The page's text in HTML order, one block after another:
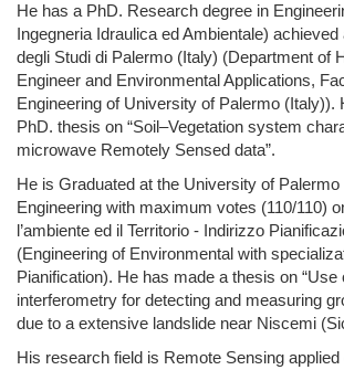
He has a PhD. Research degree in
Ingegneria Idraulica ed Ambientale)
degli Studi di Palermo (Italy) (Department of
Engineer and Environmental Applications,
Engineering of University of Palermo (Italy)).
PhD. thesis on “Soil–Vegetation system
microwave Remotely Sensed data”.
He is Graduated at the University of
Engineering with maximum votes (110/110)
l’ambiente ed il Territorio - Indirizzo
(Engineering of Environmental with
Pianification). He has made a thesis on “Use
interferometry for detecting and measuring
due to a extensive landslide near Niscemi
His research field is Remote Sensing